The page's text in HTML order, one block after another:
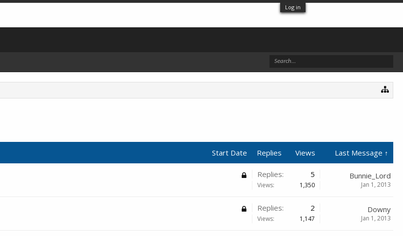
Log in
Start Date Replies Views Last Message ↑
Replies: 5
Views: 1,350
Bunnie_Lord
Jan 1, 2013
Replies: 2
Views: 1,147
Downy
Jan 1, 2013